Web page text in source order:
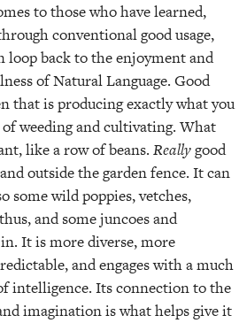
to those who have learned,
conventional good usage,
loop back to the enjoyment and
of Natural Language. Good
that is producing exactly what you
weeding and cultivating. What
like a row of beans. Reallygood
outside the garden fence. It can
some wild poppies, vetches,
and some juncoes and
It is more diverse, more
and engages with a much
intelligence. Its connection to the
imagination is what helps give it